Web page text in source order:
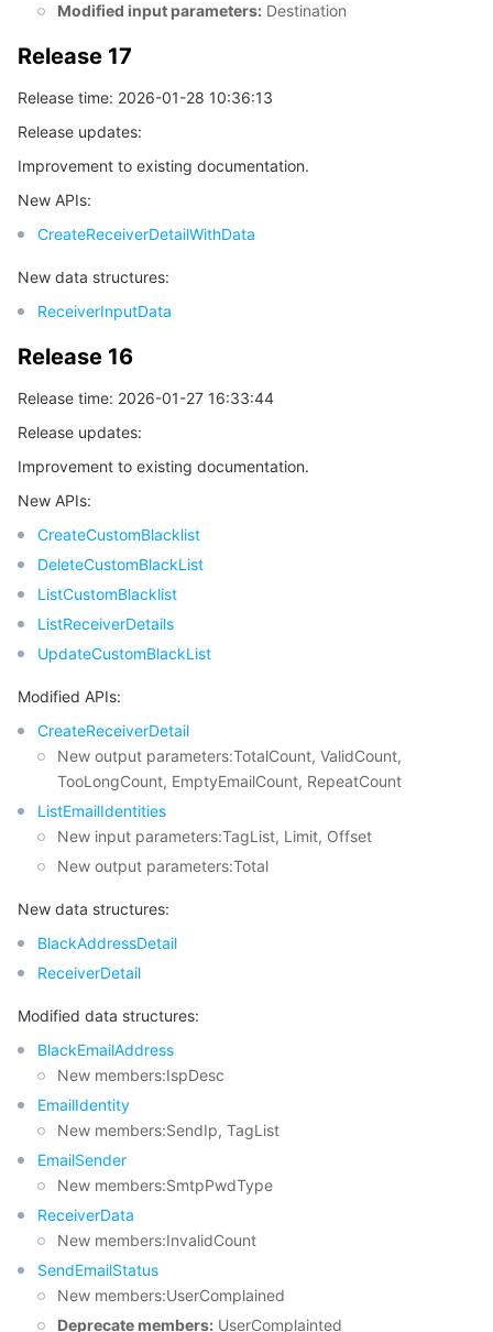
Elastic IP
Global Application Acceleration Platform
Tencent Cloud TCHouse-C
Tencent Cloud TCHouse-D
Tencent Cloud WeData
Business Intelligence
기계 번역
Optical Character Recognition
Intelligent Music Platform
Tencent Cloud Agent Development Platform
LLM Knowledge Engine Basic API
Video Creation Large Model
Tencent HY 3D Global
大模型服务平台 TokenHub
사물 인터넷
IoT Hub
Message Queue
TDMQ for RocketMQ
TDMQ for RabbitMQ
TDMQ for MQTT
TDMQ for CMQ
Cloud Message Queue
Short Message Service
Tencent Push Notification Service
실시간 인터랙션
Chat
Low-code Interactive Classroom
Real-time Teleoperation
Game Multimedia Engine
Cloud Contact Center
비디오 서비스
StreamPackage
StreamLink
Cloud Streaming Services
Video on Demand
LVB Recording
미디어 처리
Media Processing Service
Cloud Application Rendering
Cloud Virtual Desktop
비디오 단말 SDK
Mobile Live Video Broadcasting
User Generated Short Video SDK
Tencent Effect SDK
교육 서비스
Tencent Interactive Whiteboard
의료 서비스
Tencent HealthCare Omics Platform
Digital and Intelligent Medical Imaging Platform
Intelligent Guidance
Intelligent Pre-Consultation
클라우드 리소스 관리
API
SDK
Tencent Cloud Smart Advisor
Tencent Infrastructure Automation for Terraform
Config
Tencent Cloud Organization
Control Center
Identity Aware Platform
개발자 도구
Marketplace
Cloud Native Build
Tencent Cloud Code Analysis
로우 코드
CloudBase
모니터링 및 운영
Application Performance Management
TencentCloud Managed Service for Prometheus
Grafana
Event Bridge
Tencent Cloud Health Dashboard
Cloud Migration
Software Product Announcements
Tencent Cloud-native Suite
TDSQL
더 보기
International Partners
About Account
Message Center
Big Data
Tencent Big Data Suite
Operating System
TencentOS Server
Modified input parameters: Destination
Release 17
Release time: 2026-01-28 10:36:13
Release updates:
Improvement to existing documentation.
New APIs:
CreateReceiverDetailWithData
New data structures:
ReceiverInputData
Release 16
Release time: 2026-01-27 16:33:44
Release updates:
Improvement to existing documentation.
New APIs:
CreateCustomBlacklist
DeleteCustomBlackList
ListCustomBlacklist
ListReceiverDetails
UpdateCustomBlackList
Modified APIs:
CreateReceiverDetail
New output parameters:TotalCount, ValidCount,
TooLongCount, EmptyEmailCount, RepeatCount
ListEmailIdentities
New input parameters:TagList, Limit, Offset
New output parameters:Total
New data structures:
BlackAddressDetail
ReceiverDetail
Modified data structures:
BlackEmailAddress
New members:IspDesc
EmailIdentity
New members:SendIp, TagList
EmailSender
New members:SmtpPwdType
ReceiverData
New members:InvalidCount
SendEmailStatus
New members:UserComplained
Deprecate members: UserComplainted